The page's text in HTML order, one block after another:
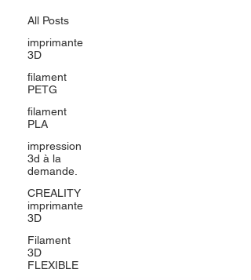
All Posts
imprimante
3D
filament
PETG
filament
PLA
impression
3d à la
demande.
CREALITY
imprimante
3D
Filament
3D
FLEXIBLE